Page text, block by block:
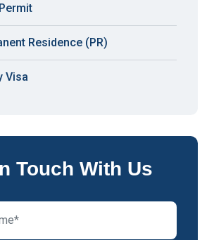
Residence (PR)
Visa
Touch With Us